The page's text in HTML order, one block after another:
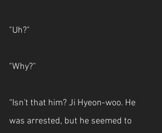
"Uh?"
"Why?"
“Isn't that him? Ji Hyeon-woo. He
was arrested, but he seemed to